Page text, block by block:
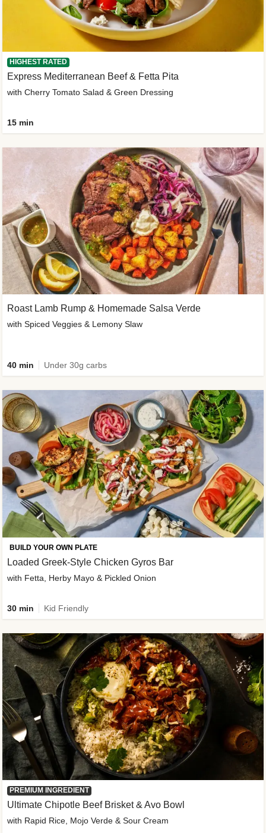
HIGHEST RATED
Express Mediterranean Beef & Fetta Pita
with Cherry Tomato Salad & Green Dressing
15 min
Roast Lamb Rump & Homemade Salsa Verde
with Spiced Veggies & Lemony Slaw
40 min Under 30g carbs
BUILD YOUR OWN PLATE
Loaded Greek-Style Chicken Gyros Bar
with Fetta, Herby Mayo & Pickled Onion
30 min Kid Friendly
PREMIUM INGREDIENT
Ultimate Chipotle Beef Brisket & Avo Bowl
with Rapid Rice, Mojo Verde & Sour Cream